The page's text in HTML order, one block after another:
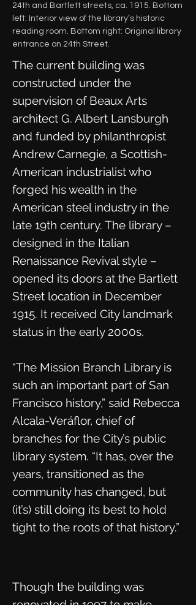
24th and Bartlett streets, ca. 1915. Bottom
left: Interior view of the library’s historic
reading room. Bottom right: Original library
entrance on 24th Street.
The current building was
constructed under the
supervision of Beaux Arts
architect G. Albert Lansburgh
and funded by philanthropist
Andrew Carnegie, a Scottish-
American industrialist who
forged his wealth in the
American steel industry in the
late 19th century. The library –
designed in the Italian
Renaissance Revival style –
opened its doors at the Bartlett
Street location in December
1915. It received City landmark
status in the early 2000s.
“The Mission Branch Library is
such an important part of San
Francisco history,” said Rebecca
Alcala-Veráflor, chief of
branches for the City’s public
library system. “It has, over the
years, transitioned as the
community has changed, but
(it’s) still doing its best to hold
tight to the roots of that history.”
Though the building was